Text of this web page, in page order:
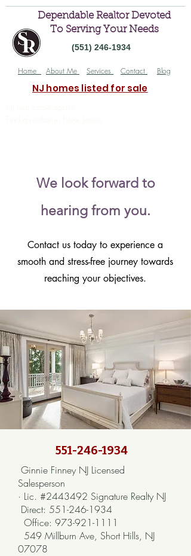
Dependable Realtor Devoted
To Serving Your Needs
Home About Me Services Contact Blog
(551) 246-1934
NJ homes listed for sale
We look forward to
hearing from you.
Contact us today to experience a
smooth and stress-free journey towards
reaching your objectives.
551-246-1934
Ginnie Finney NJ Licensed
Salesperson
· Lic. #2443492 Signature Realty NJ
Direct: 551-246-1934
Office: 973-921-1111
549 Millburn Ave, Short Hills, NJ
07078